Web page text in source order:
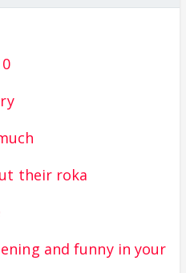
their roka
and funny in your